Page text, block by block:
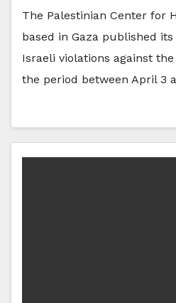
The Palestinian Center for
based in Gaza published
Israeli violations against
the period between April 3